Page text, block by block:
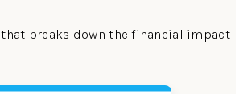
that breaks down the financial impact